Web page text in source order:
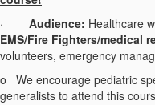
·
Audience: Healthcare
EMS/Fire Fighters/medical
volunteers, emergency
o
We encourage pediatric
generalists to attend this